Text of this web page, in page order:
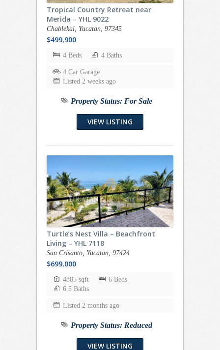
Tropical Country Retreat near
Merida – YHL 9022
Chablekal, Yucatan, 97345
$499,900
4 Beds 4 Baths
4 Car Garage
Listed 2 weeks ago
Property Status: For Sale
VIEW LISTING
Turtle’s Nest Villa – Beachfront
Living – YHL 7118
San Crisanto, Yucatan, 97424
$699,000
4885 sqft
6 Beds
6.5 Baths
Listed 2 months ago
Property Status: Reduced
VIEW LISTING